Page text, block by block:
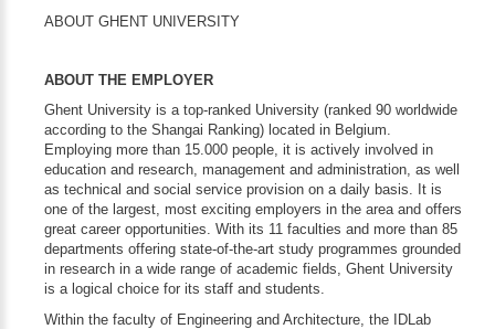
ABOUT GHENT UNIVERSITY
ABOUT THE EMPLOYER
Ghent University is a top-ranked University (ranked 90 worldwide
according to the Shangai Ranking) located in Belgium.
Employing more than 15.000 people, it is actively involved in
education and research, management and administration, as well
as technical and social service provision on a daily basis. It is
one of the largest, most exciting employers in the area and offers
great career opportunities. With its 11 faculties and more than 85
departments offering state-of-the-art study programmes grounded
in research in a wide range of academic fields, Ghent University
is a logical choice for its staff and students.
Within the faculty of Engineering and Architecture, the IDLab